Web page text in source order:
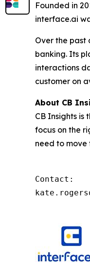
Founded in
interface.ai
Over the past
banking. Its
interactions
customer on
About CB
CB Insights
focus on the
need to move
Contact: